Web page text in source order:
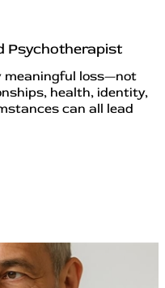
Psychotherapist
meaningful loss—not
health, identity,
can all lead